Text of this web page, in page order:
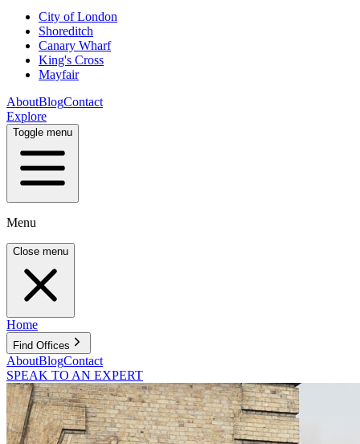
City of London
Shoreditch
Canary Wharf
King's Cross
Mayfair
AboutBlogContact
Explore
Toggle menu
Menu
Close menu
Home
Find Offices
AboutBlogContact
SPEAK TO AN EXPERT